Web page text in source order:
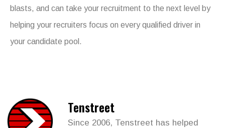
blasts, and can take your recruitment to the next level by
helping your recruiters focus on every qualified driver in
your candidate pool.
Tenstreet
Since 2006, Tenstreet has helped